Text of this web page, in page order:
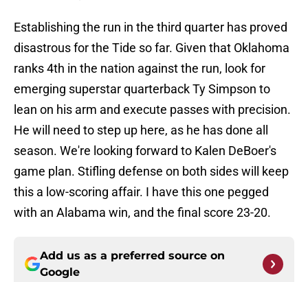
Establishing the run in the third quarter has proved
disastrous for the Tide so far. Given that Oklahoma
ranks 4th in the nation against the run, look for
emerging superstar quarterback Ty Simpson to
lean on his arm and execute passes with precision.
He will need to step up here, as he has done all
season. We're looking forward to Kalen DeBoer's
game plan. Stifling defense on both sides will keep
this a low-scoring affair. I have this one pegged
with an Alabama win, and the final score 23-20.
Add us as a preferred source on
Google